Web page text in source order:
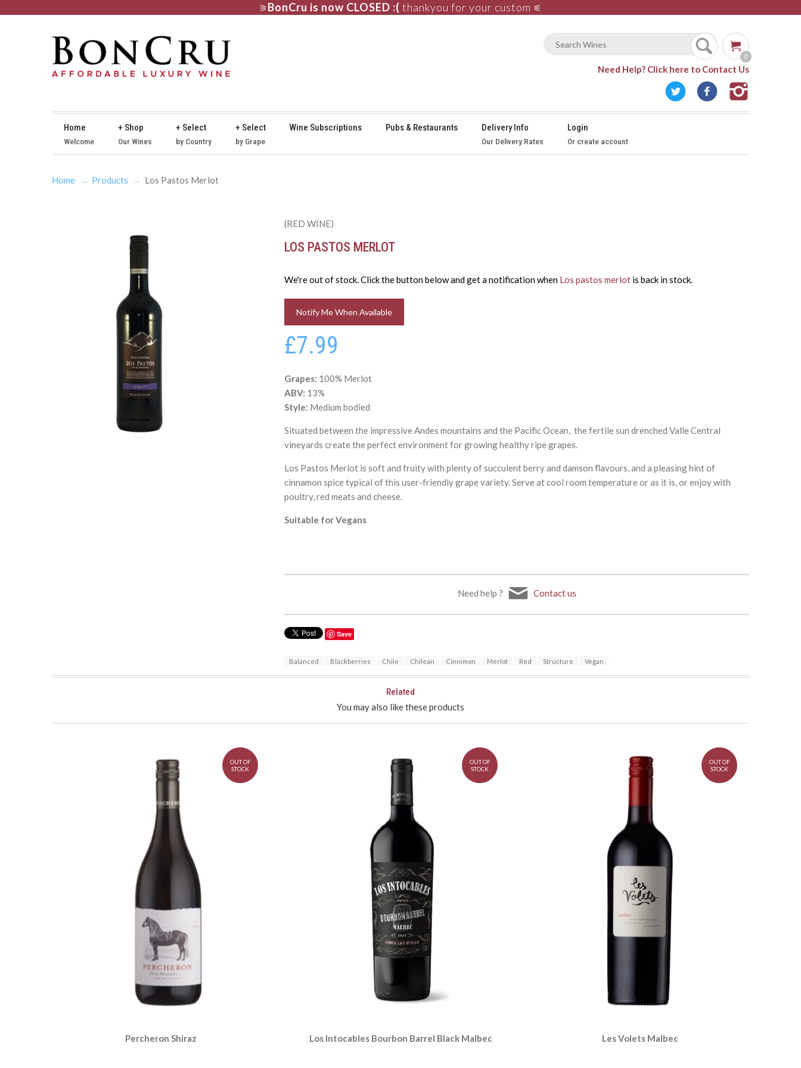
⚞ BonCru is now CLOSED :( thankyou for your custom ⚟
0
Need Help? Click here to Contact Us
Home
Welcome
+ Shop
Our Wines
+ Select
by Country
+ Select
by Grape
Wine Subscriptions Pubs & Restaurants Delivery Info
Our Delivery Rates
Login
Or create account
Home Products Los Pastos Merlot
(RED WINE)
LOS PASTOS MERLOT
We're out of stock. Click the button below and get a notification when Los pastos merlot is back in stock.
Notify Me When Available
£7.99
Grapes: 100% Merlot
ABV: 13%
Style: Medium bodied
Situated between the impressive Andes mountains and the Pacific Ocean, the fertile sun drenched Valle Central
vineyards create the perfect environment for growing healthy ripe grapes.
Los Pastos Merlot is soft and fruity with plenty of succulent berry and damson flavours, and a pleasing hint of
cinnamon spice typical of this user-friendly grape variety. Serve at cool room temperature or as it is, or enjoy with
poultry, red meats and cheese.
Suitable for Vegans
Need help ? Contact us
Save
Balanced Blackberries Chile Chilean Cinnimon Merlot Red Structure Vegan
Related
You may also like these products
Percheron Shiraz
OUT OF
STOCK
Los Intocables Bourbon Barrel Black Malbec
OUT OF
STOCK
Les Volets Malbec
OUT OF
STOCK